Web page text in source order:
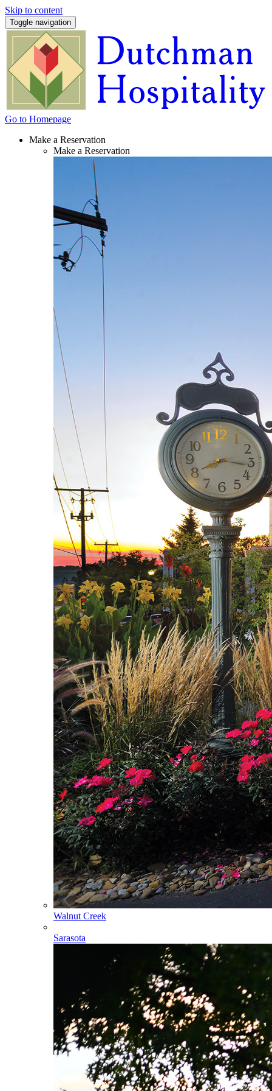
Skip to content
Toggle navigation
Go to Homepage
Make a Reservation
Make a Reservation
Walnut Creek
Sarasota